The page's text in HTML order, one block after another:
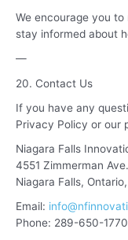
We encourage you
stay informed about
—
20. Contact Us
If you have any
Privacy Policy or our
Niagara Falls
4551 Zimmerman Ave.
Niagara Falls,
Email:
Phone: 289-650-1770